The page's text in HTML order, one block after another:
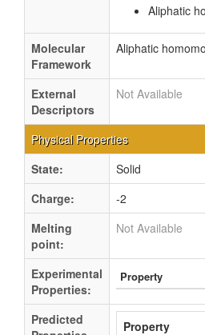
Aliphatic
Molecular
Framework
Aliphatic
External
Descriptors
Not Available
Physical Properties
State:
Solid
Charge:
-2
Melting
point:
Not Available
Experimental
Properties:
Property
Predicted
Property